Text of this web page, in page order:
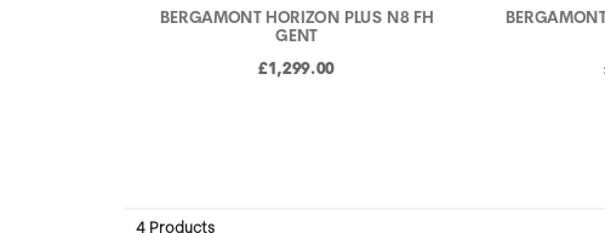
BERGAMONT HORIZON PLUS N8 FH
GENT
£1,299.00
4 Products